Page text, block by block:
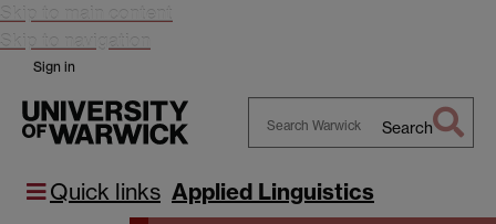
Skip to main content
Skip to navigation
Sign in
Warwick
Search
Quick links Applied Linguistics